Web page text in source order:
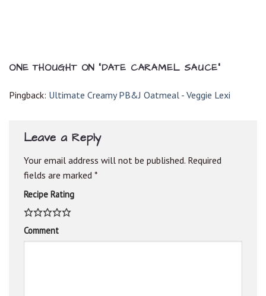
ONE THOUGHT ON “DATE CARAMEL SAUCE”
Pingback: Ultimate Creamy PB&J Oatmeal - Veggie Lexi
Leave a Reply
Your email address will not be published. Required
fields are marked *
Recipe Rating
Comment